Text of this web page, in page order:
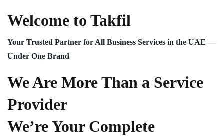
Welcome to Takfil
Your Trusted Partner for All Business Services in the UAE —
Under One Brand
We Are More Than a Service
Provider
We’re Your Complete